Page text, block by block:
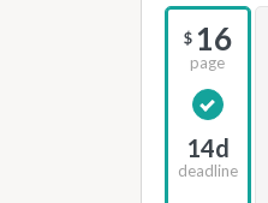
$ 16
page
14d
deadline